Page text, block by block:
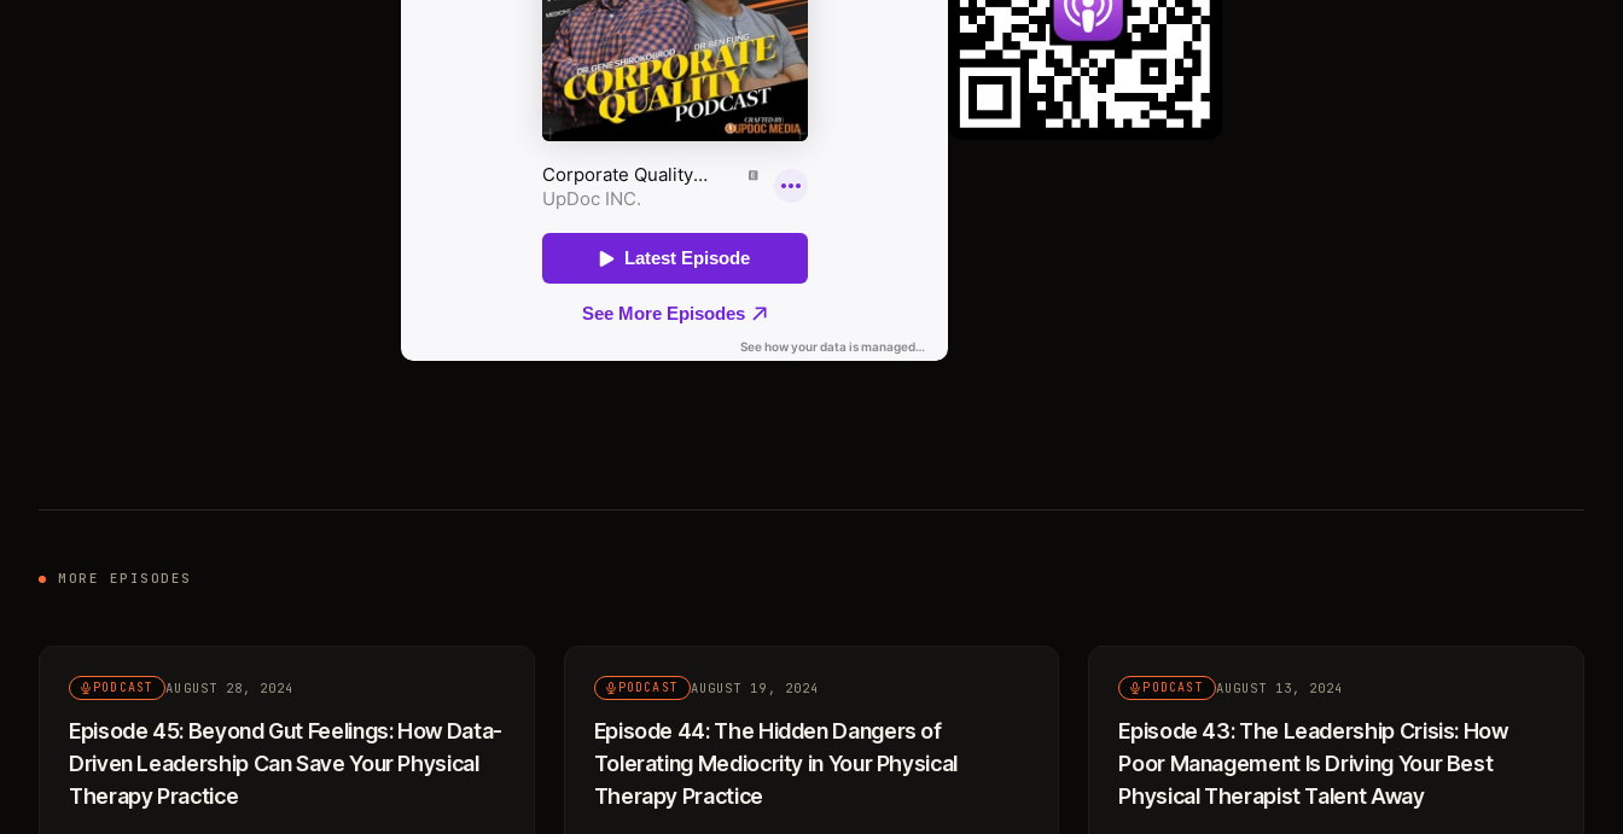
MORE EPISODES
PODCAST AUGUST 28, 2024
Episode 45: Beyond Gut Feelings: How Data-
Driven Leadership Can Save Your Physical
Therapy Practice
PODCAST AUGUST 19, 2024
Episode 44: The Hidden Dangers of
Tolerating Mediocrity in Your Physical
Therapy Practice
PODCAST AUGUST 13, 2024
Episode 43: The Leadership Crisis: How
Poor Management Is Driving Your Best
Physical Therapist Talent Away